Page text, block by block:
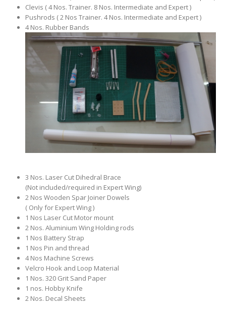
Clevis ( 4 Nos. Trainer. 8 Nos. Intermediate and Expert )
Pushrods ( 2 Nos Trainer. 4 Nos. Intermediate and Expert )
4 Nos. Rubber Bands
3 Nos. Laser Cut Dihedral Brace
(Not included/required in Expert Wing)
2 Nos Wooden Spar Joiner Dowels
( Only for Expert Wing )
1 Nos Laser Cut Motor mount
2 Nos. Aluminium Wing Holding rods
1 Nos Battery Strap
1 Nos Pin and thread
4 Nos Machine Screws
Velcro Hook and Loop Material
1 Nos. 320 Grit Sand Paper
1 nos. Hobby Knife
2 Nos. Decal Sheets